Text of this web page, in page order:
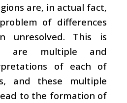
are, in actual fact,
of differences
unresolved. This is
are multiple and
of each of
and these multiple
to the formation of